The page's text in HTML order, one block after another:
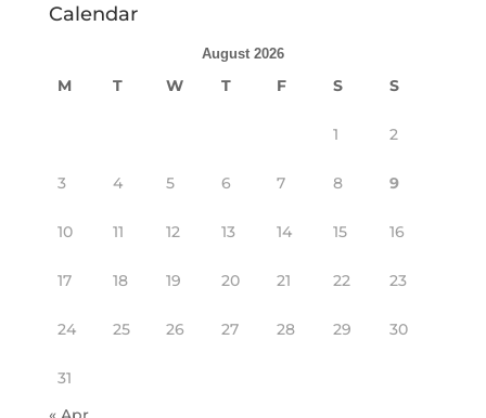
Calendar
August 2026
M T W T F S S
1 2
3 4 5 6 7 8 9
10 11 12 13 14 15 16
17 18 19 20 21 22 23
24 25 26 27 28 29 30
31